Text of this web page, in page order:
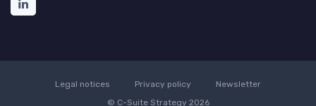
Legal notices Privacy policy
Newsletter
© C-Suite Strategy 2026